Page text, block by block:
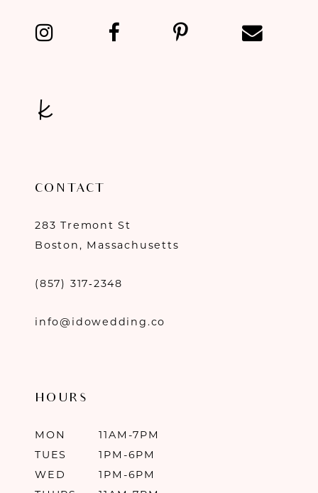
CONTACT
283 Tremont St
Boston, Massachusetts
(857) 317‑2348
info@idowedding.co
HOURS
MON
11AM-7PM
TUES
1PM-6PM
WED
1PM-6PM